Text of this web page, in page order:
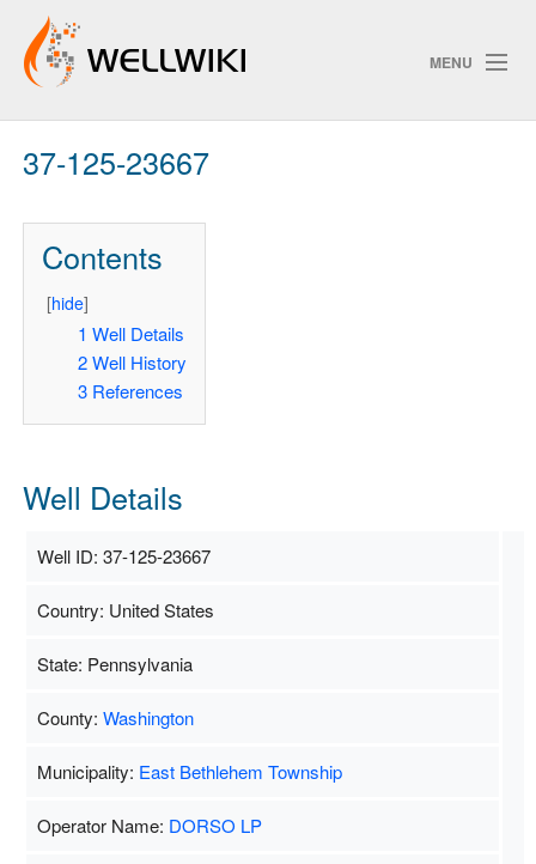
MENU
Track Changes
ChangeDetection
37-125-23667
Contents
[hide]
1 Well Details
2 Well History
3 References
Well Details
Well ID: 37-125-23667
Country: United States
State: Pennsylvania
County: Washington
Municipality: East Bethlehem Township
Operator Name: DORSO LP